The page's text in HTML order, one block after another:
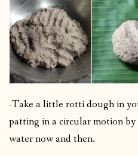
-Take a little rotti dough in
patting in a circular motion
water now and then.